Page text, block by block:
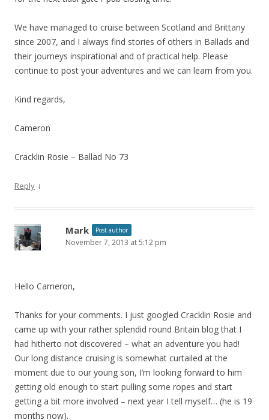
We have managed to cruise between Scotland and Brittany
since 2007, and I always find stories of others in Ballads and
their journeys inspirational and of practical help. Please
continue to post your adventures and we can learn from you.
Kind regards,
Cameron
Cracklin Rosie – Ballad No 73
Reply ↓
Mark Post author
November 7, 2013 at 5:12 pm
Hello Cameron,
Thanks for your comments. I just googled Cracklin Rosie and
came up with your rather splendid round Britain blog that I
had hitherto not discovered – what an adventure you had!
Our long distance cruising is somewhat curtailed at the
moment due to our young son, I’m looking forward to him
getting old enough to start pulling some ropes and start
getting a bit more involved – next year I tell myself… (he is 19
months now).